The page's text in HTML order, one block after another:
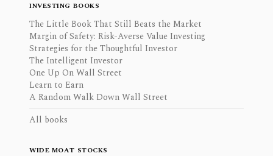
INVESTING BOOKS
The Little Book That Still Beats the Market
Margin of Safety: Risk-Averse Value Investing
Strategies for the Thoughtful Investor
The Intelligent Investor
One Up On Wall Street
Learn to Earn
A Random Walk Down Wall Street
All books
WIDE MOAT STOCKS